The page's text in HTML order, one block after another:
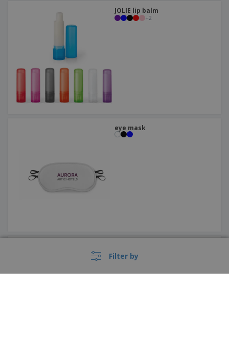
Filter by
JOLIE lip balm
+2
eye mask